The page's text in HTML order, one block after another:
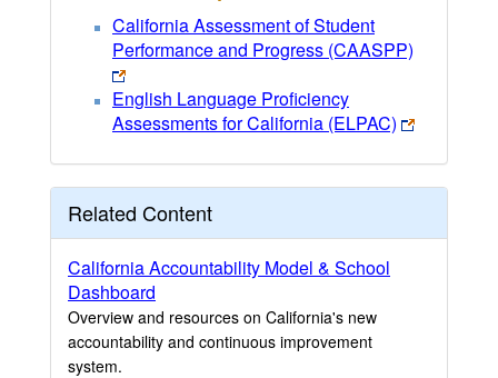
California Assessment of Student
Performance and Progress (CAASPP)
English Language Proficiency
Assessments for California (ELPAC)
Related Content
California Accountability Model & School
Dashboard
Overview and resources on California's new
accountability and continuous improvement
system.